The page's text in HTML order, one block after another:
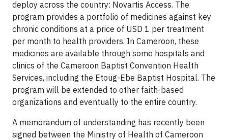
deploy across the country: Novartis Access. The
program provides a portfolio of medicines against key
chronic conditions at a price of USD 1 per treatment
per month to health providers. In Cameroon, these
medicines are available through some hospitals and
clinics of the Cameroon Baptist Convention Health
Services, including the Etoug-Ebe Baptist Hospital. The
program will be extended to other faith-based
organizations and eventually to the entire country.
A memorandum of understanding has recently been
signed between the Ministry of Health of Cameroon